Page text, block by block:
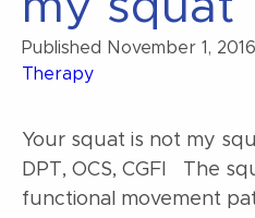
Published November 1, 2016
Therapy
Your squat is not my
DPT, OCS, CGFI The
functional movement